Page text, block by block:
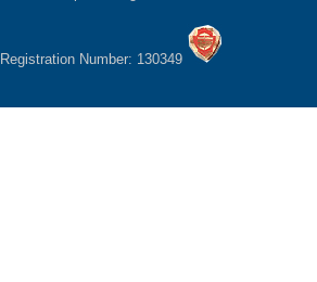
Registration Number: 130349